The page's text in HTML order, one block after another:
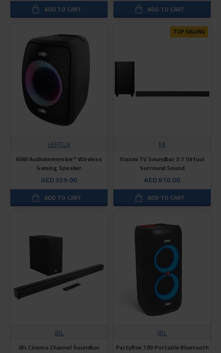
ADD TO CART ADD TO CART
VERTUX
60W AudioImmersive™ Wireless
Gaming Speaker
AED 359.00
ADD TO CART
TOP SELLING
MI
Xiaomi TV Soundbar 3.1 Virtual
Surround Sound
AED 610.00
ADD TO CART
JBL
JBL Cinema Channel Soundbar
JBL
PartyBox 100 Portable Bluetooth